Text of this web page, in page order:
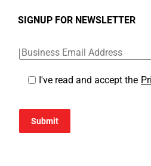
SIGNUP FOR NEWSLETTER
I've read and accept the
Submit